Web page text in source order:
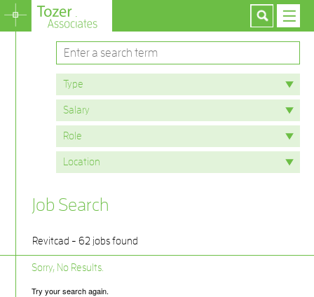
Job Search
Revitcad - 62 jobs found
Sorry, No Results.
Try your search again.